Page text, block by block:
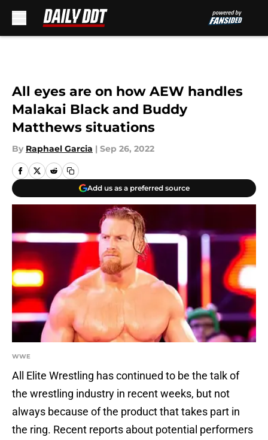
All eyes are on how AEW handles
Malakai Black and Buddy
Matthews situations
By Raphael Garcia | Sep 26, 2022
Add us as a preferred source
WWE
All Elite Wrestling has continued to be the talk of
the wrestling industry in recent weeks, but not
always because of the product that takes part in
the ring. Recent reports about potential performers